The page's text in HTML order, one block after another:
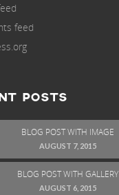
feed
POSTS
BLOG POST WITH IMAGE
AUGUST 7, 2015
BLOG POST WITH GALLERY
AUGUST 6, 2015